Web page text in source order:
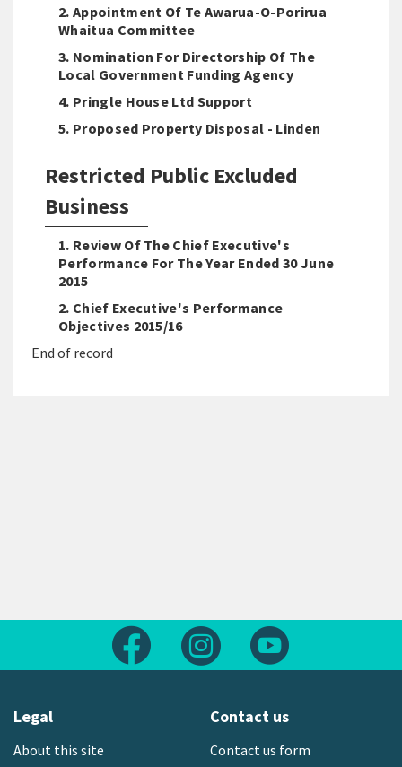
2. Appointment Of Te Awarua-O-Porirua
Whaitua Committee
3. Nomination For Directorship Of The
Local Government Funding Agency
4. Pringle House Ltd Support
5. Proposed Property Disposal - Linden
Restricted Public Excluded
Business
1. Review Of The Chief Executive's
Performance For The Year Ended 30 June
2015
2. Chief Executive's Performance
Objectives 2015/16
End of record
Follow us on FacebookFollow us on Instagram
Legal
About this site
Contact us
Contact us form